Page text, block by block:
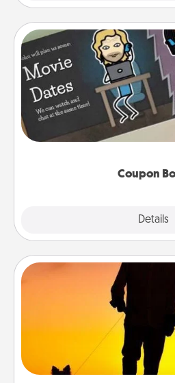
Coupon
Details
Coupon
What better gift for the
your life than a coupon
you've
Dog
Hire a part time dog walker
life. This will not only help
way of